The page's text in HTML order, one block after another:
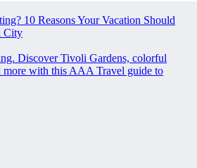
10 Reasons Your Vacation Should
City
Discover Tivoli Gardens, colorful
more with this AAA Travel guide to